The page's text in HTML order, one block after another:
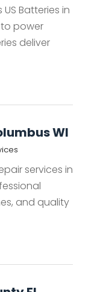
Batteries in
to power
deliver
WI
services in
and quality